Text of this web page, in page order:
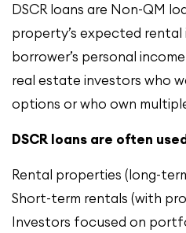
DSCR loans are Non-QM
property’s expected
borrower’s personal
real estate investors who
options or who own
DSCR loans are often
Rental properties (long-
Short-term rentals (with
Investors focused on